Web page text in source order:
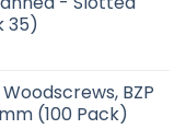
35)
BZP
(100 Pack)